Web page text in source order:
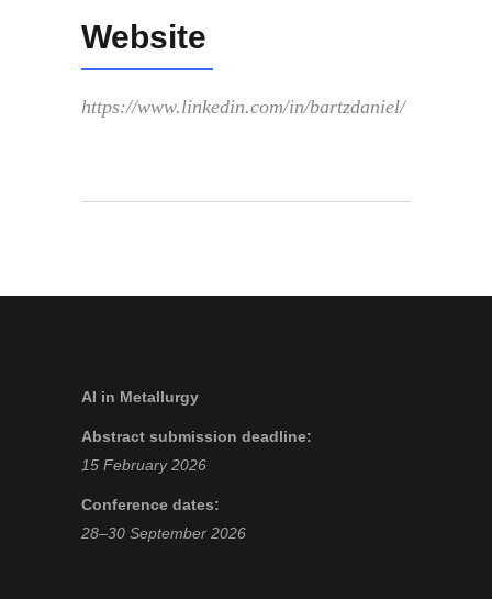
Website
https://www.linkedin.com/in/bartzdaniel/
AI in Metallurgy
Abstract submission deadline:
15 February 2026
Conference dates:
28–30 September 2026